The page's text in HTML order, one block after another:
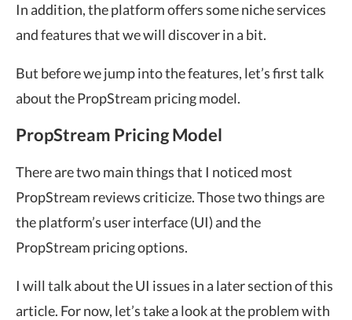
In addition, the platform offers some niche services
and features that we will discover in a bit.
But before we jump into the features, let’s first talk
about the PropStream pricing model.
PropStream Pricing Model
There are two main things that I noticed most
PropStream reviews criticize. Those two things are
the platform’s user interface (UI) and the
PropStream pricing options.
I will talk about the UI issues in a later section of this
article. For now, let’s take a look at the problem with